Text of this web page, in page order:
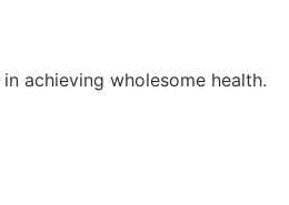
achieving wholesome health.